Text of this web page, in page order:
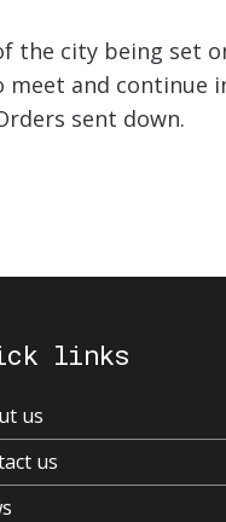
the city being set
and continue
sent down.
links
us
us